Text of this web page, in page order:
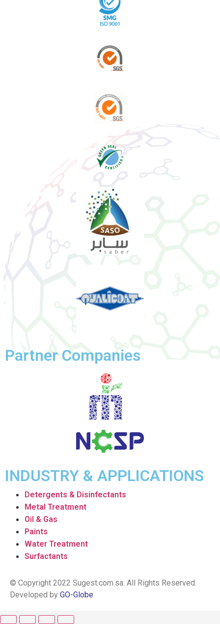
Partner Companies
INDUSTRY & APPLICATIONS
Detergents & Disinfectants
Metal Treatment
Oil & Gas
Paints
Water Treatment
Surfactants
© Copyright 2022 Sugest.com.sa. All Rights Reserved.
Developed by GO-Globe